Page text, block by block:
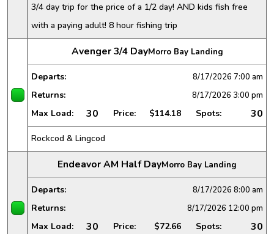
3/4 day trip for the price of a 1/2 day! AND kids fish free
with a paying adult! 8 hour fishing trip
Avenger 3/4 DayMorro Bay Landing
Departs: 8/17/2026 7:00 am
Returns: 8/17/2026 3:00 pm
Max Load: 30 Price: $114.18 Spots: 30
Rockcod & Lingcod
Endeavor AM Half DayMorro Bay Landing
Departs: 8/17/2026 8:00 am
Returns: 8/17/2026 12:00 pm
Max Load: 30 Price: $72.66 Spots: 30